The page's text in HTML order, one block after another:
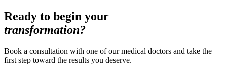
Ready to begin your
transformation?
Book a consultation with one of our medical doctors and take the
first step toward the results you deserve.